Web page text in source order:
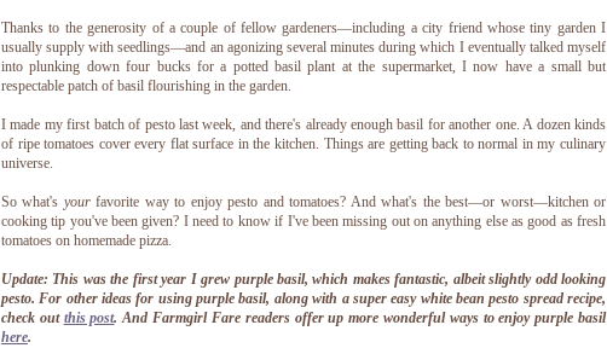
Thanks to the generosity of a couple of fellow gardeners—including a city friend whose tiny garden I
usually supply with seedlings—and an agonizing several minutes during which I eventually talked myself
into plunking down four bucks for a potted basil plant at the supermarket, I now have a small but
respectable patch of basil flourishing in the garden.
I made my first batch of pesto last week, and there's already enough basil for another one. A dozen kinds
of ripe tomatoes cover every flat surface in the kitchen. Things are getting back to normal in my culinary
universe.
So what's yourfavorite way to enjoy pesto and tomatoes? And what's the best—or worst—kitchen or
cooking tip you've been given? I need to know if I've been missing out on anything else as good as fresh
tomatoes on homemade pizza.
Update: This was the first year I grew purple basil, which makes fantastic, albeit slightly odd looking
pesto. For other ideas for using purple basil, along with a super easy white bean pesto spread recipe,
check out this post. And Farmgirl Fare readers offer up more wonderful ways to enjoy purple basil
here.